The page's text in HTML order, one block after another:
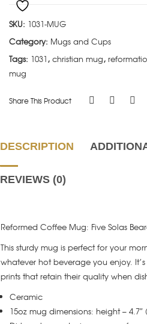
SKU: 1031-MUG
Category: Mugs and Cups
Tags: 1031 , christian mug,
mug
Share This Product
DESCRIPTION
REVIEWS (0)
Reformed Coffee Mug: Five Solas
This sturdy mug is perfect for your
whatever hot beverage you enjoy.
prints that retain their quality when
Ceramic
15oz mug dimensions: height –